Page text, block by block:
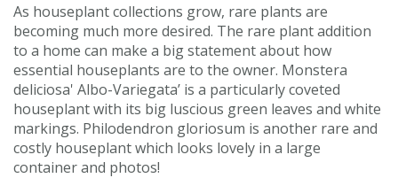
As houseplant collections grow, rare plants are
becoming much more desired. The rare plant addition
to a home can make a big statement about how
essential houseplants are to the owner. Monstera
deliciosa' Albo-Variegata’ is a particularly coveted
houseplant with its big luscious green leaves and white
markings. Philodendron gloriosum is another rare and
costly houseplant which looks lovely in a large
container and photos!